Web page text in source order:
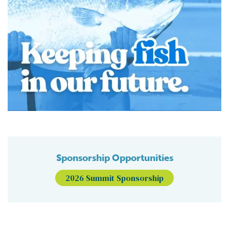
Sponsorship Opportunities
2026 Summit Sponsorship